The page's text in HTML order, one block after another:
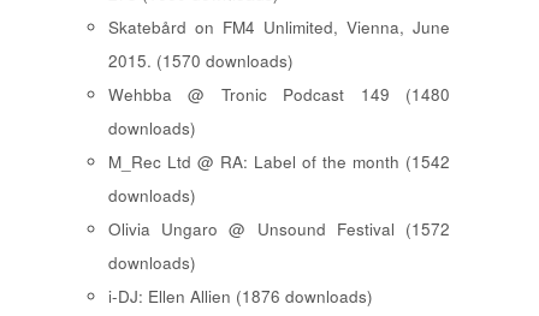
Skatebård on FM4 Unlimited, Vienna, June
2015. (1570 downloads)
Wehbba @ Tronic Podcast 149 (1480
downloads)
M_Rec Ltd @ RA: Label of the month (1542
downloads)
Olivia Ungaro @ Unsound Festival (1572
downloads)
i-DJ: Ellen Allien (1876 downloads)